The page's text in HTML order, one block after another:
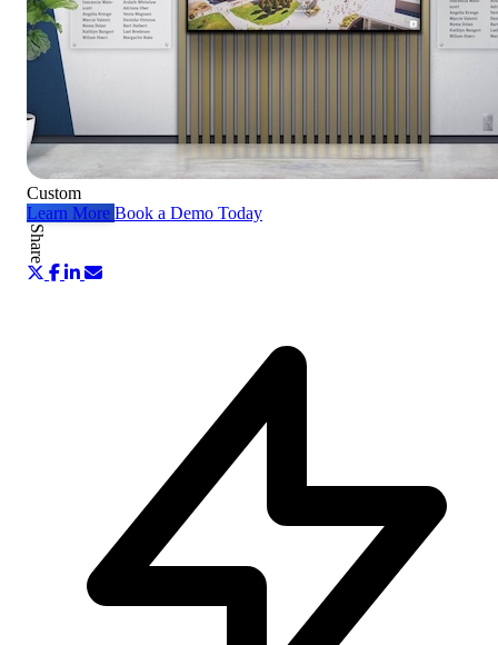
Custom
Learn More Book a Demo Today
Share